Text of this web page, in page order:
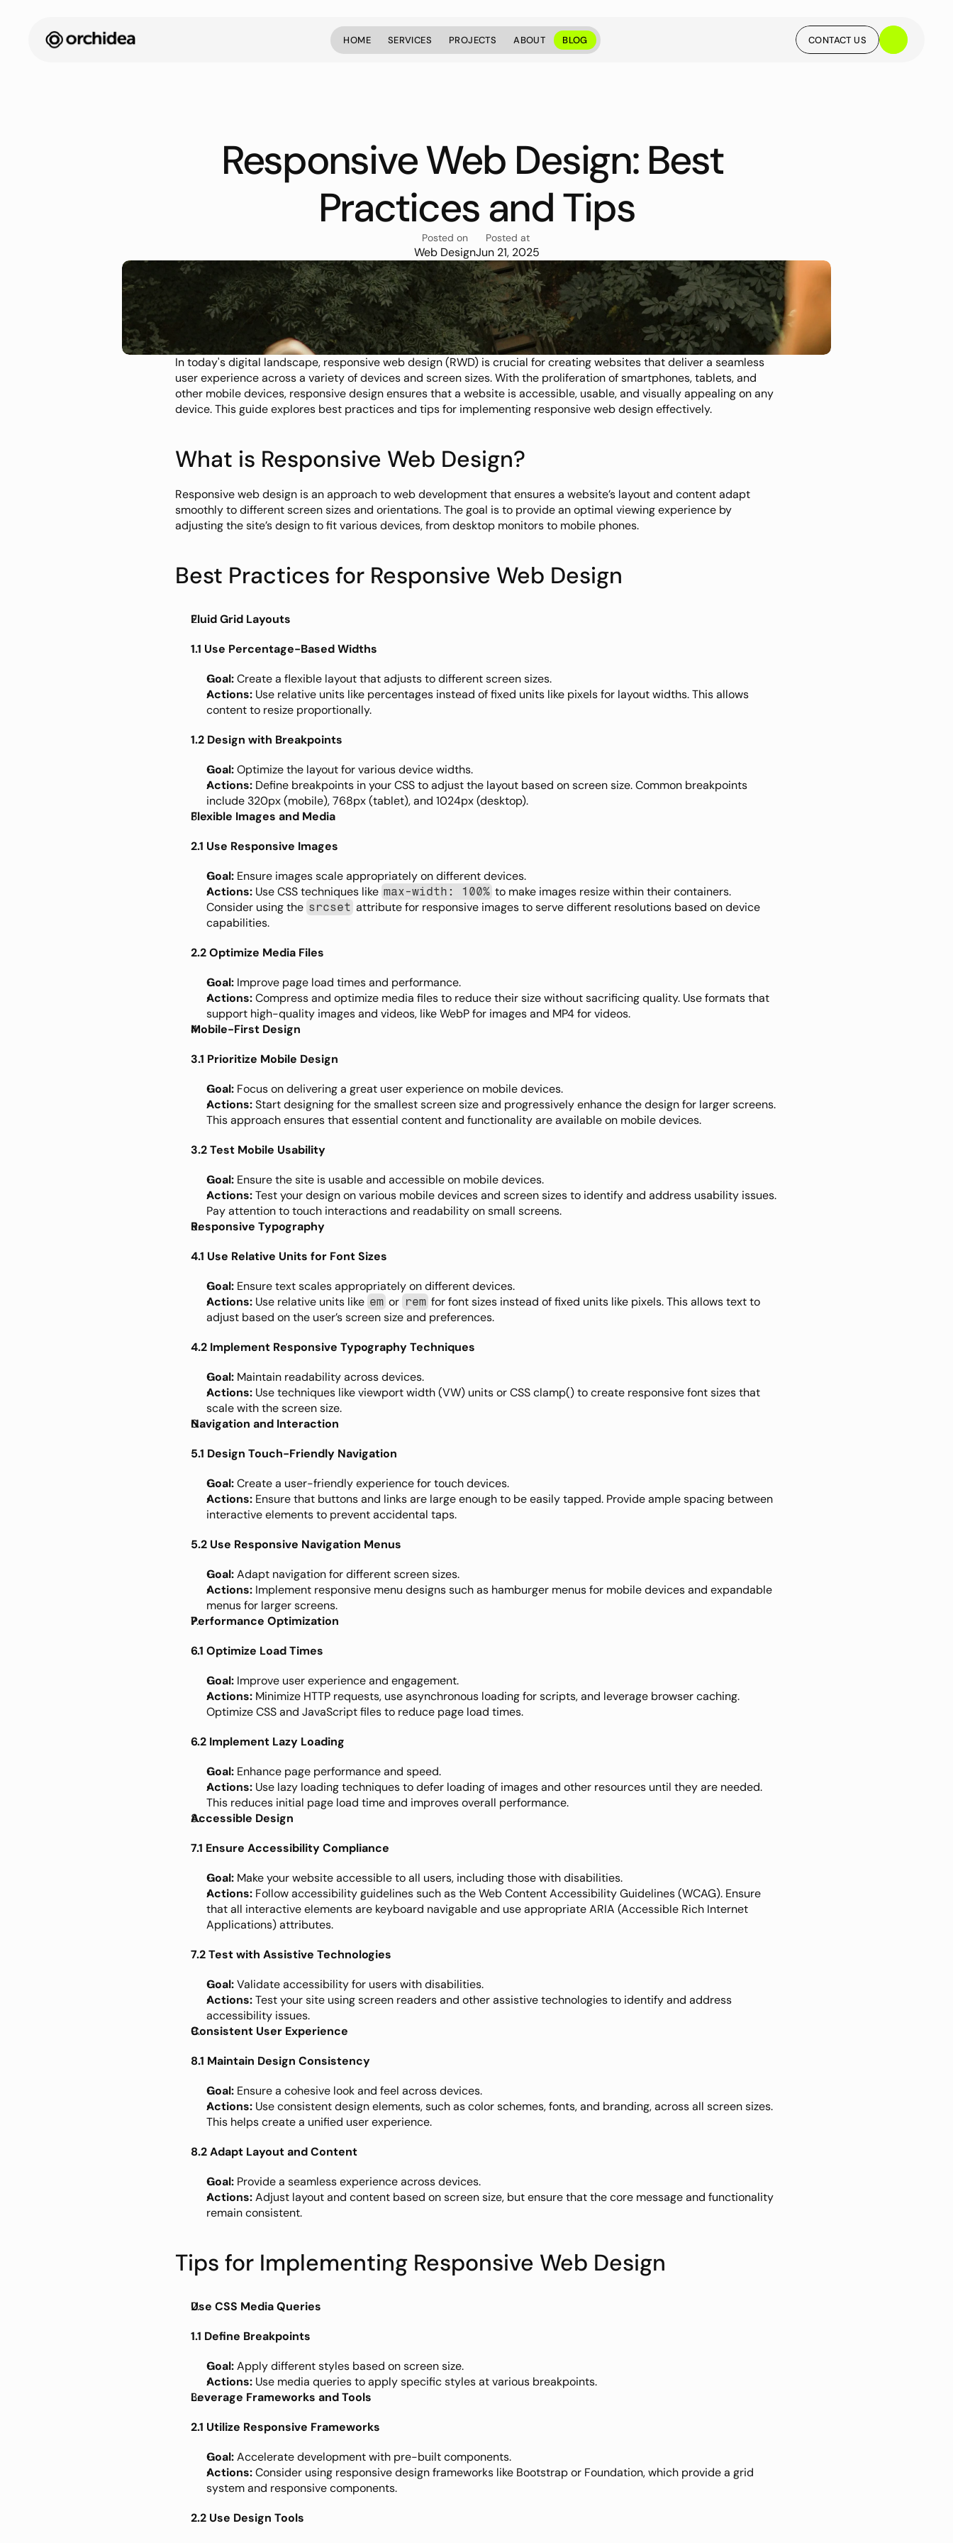
HOME
SERVICES
PROJECTS
ABOUT
BLOG
BLOG
CONTACT US
CONTACT US
Responsive Web Design: Best
Practices and Tips
Posted on
Web Design
Posted at
Jun 21, 2025
In today's digital landscape, responsive web design (RWD) is crucial for creating websites that deliver a seamless
user experience across a variety of devices and screen sizes. With the proliferation of smartphones, tablets, and
other mobile devices, responsive design ensures that a website is accessible, usable, and visually appealing on any
device. This guide explores best practices and tips for implementing responsive web design effectively.
What is Responsive Web Design?
Responsive web design is an approach to web development that ensures a website’s layout and content adapt
smoothly to different screen sizes and orientations. The goal is to provide an optimal viewing experience by
adjusting the site’s design to fit various devices, from desktop monitors to mobile phones.
Best Practices for Responsive Web Design
Fluid Grid Layouts
1.1 Use Percentage-Based Widths
Goal: Create a flexible layout that adjusts to different screen sizes.
Actions: Use relative units like percentages instead of fixed units like pixels for layout widths. This allows
content to resize proportionally.
1.2 Design with Breakpoints
Goal: Optimize the layout for various device widths.
Actions: Define breakpoints in your CSS to adjust the layout based on screen size. Common breakpoints
include 320px (mobile), 768px (tablet), and 1024px (desktop).
Flexible Images and Media
2.1 Use Responsive Images
Goal: Ensure images scale appropriately on different devices.
Actions: Use CSS techniques like max-width: 100% to make images resize within their containers.
Consider using the srcset attribute for responsive images to serve different resolutions based on device
capabilities.
2.2 Optimize Media Files
Goal: Improve page load times and performance.
Actions: Compress and optimize media files to reduce their size without sacrificing quality. Use formats that
support high-quality images and videos, like WebP for images and MP4 for videos.
Mobile-First Design
3.1 Prioritize Mobile Design
Goal: Focus on delivering a great user experience on mobile devices.
Actions: Start designing for the smallest screen size and progressively enhance the design for larger screens.
This approach ensures that essential content and functionality are available on mobile devices.
3.2 Test Mobile Usability
Goal: Ensure the site is usable and accessible on mobile devices.
Actions: Test your design on various mobile devices and screen sizes to identify and address usability issues.
Pay attention to touch interactions and readability on small screens.
Responsive Typography
4.1 Use Relative Units for Font Sizes
Goal: Ensure text scales appropriately on different devices.
Actions: Use relative units like em or rem for font sizes instead of fixed units like pixels. This allows text to
adjust based on the user’s screen size and preferences.
4.2 Implement Responsive Typography Techniques
Goal: Maintain readability across devices.
Actions: Use techniques like viewport width (VW) units or CSS clamp() to create responsive font sizes that
scale with the screen size.
Navigation and Interaction
5.1 Design Touch-Friendly Navigation
Goal: Create a user-friendly experience for touch devices.
Actions: Ensure that buttons and links are large enough to be easily tapped. Provide ample spacing between
interactive elements to prevent accidental taps.
5.2 Use Responsive Navigation Menus
Goal: Adapt navigation for different screen sizes.
Actions: Implement responsive menu designs such as hamburger menus for mobile devices and expandable
menus for larger screens.
Performance Optimization
6.1 Optimize Load Times
Goal: Improve user experience and engagement.
Actions: Minimize HTTP requests, use asynchronous loading for scripts, and leverage browser caching.
Optimize CSS and JavaScript files to reduce page load times.
6.2 Implement Lazy Loading
Goal: Enhance page performance and speed.
Actions: Use lazy loading techniques to defer loading of images and other resources until they are needed.
This reduces initial page load time and improves overall performance.
Accessible Design
7.1 Ensure Accessibility Compliance
Goal: Make your website accessible to all users, including those with disabilities.
Actions: Follow accessibility guidelines such as the Web Content Accessibility Guidelines (WCAG). Ensure
that all interactive elements are keyboard navigable and use appropriate ARIA (Accessible Rich Internet
Applications) attributes.
7.2 Test with Assistive Technologies
Goal: Validate accessibility for users with disabilities.
Actions: Test your site using screen readers and other assistive technologies to identify and address
accessibility issues.
Consistent User Experience
8.1 Maintain Design Consistency
Goal: Ensure a cohesive look and feel across devices.
Actions: Use consistent design elements, such as color schemes, fonts, and branding, across all screen sizes.
This helps create a unified user experience.
8.2 Adapt Layout and Content
Goal: Provide a seamless experience across devices.
Actions: Adjust layout and content based on screen size, but ensure that the core message and functionality
remain consistent.
Tips for Implementing Responsive Web Design
Use CSS Media Queries
1.1 Define Breakpoints
Goal: Apply different styles based on screen size.
Actions: Use media queries to apply specific styles at various breakpoints.
Leverage Frameworks and Tools
2.1 Utilize Responsive Frameworks
Goal: Accelerate development with pre-built components.
Actions: Consider using responsive design frameworks like Bootstrap or Foundation, which provide a grid
system and responsive components.
2.2 Use Design Tools